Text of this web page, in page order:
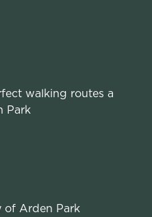
walking routes a
Park
of Arden Park